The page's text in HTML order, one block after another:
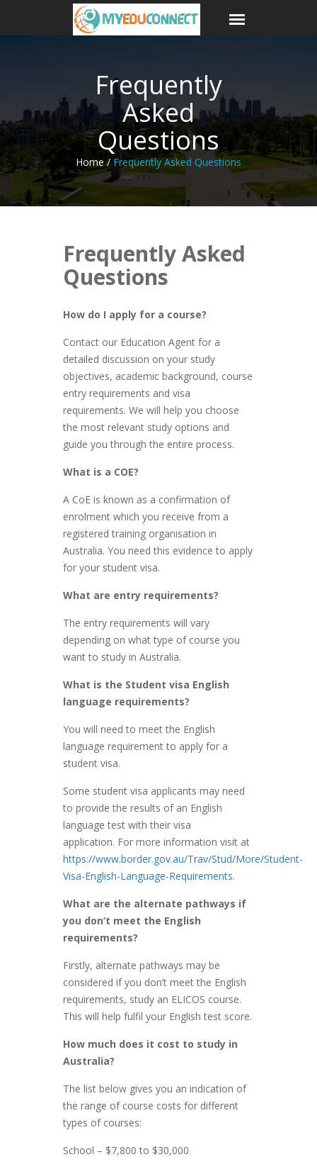
Frequently
Asked
Questions
Home / Frequently Asked Questions
Frequently Asked
Questions
How do I apply for a course?
Contact our Education Agent for a
detailed discussion on your study
objectives, academic background, course
entry requirements and visa
requirements. We will help you choose
the most relevant study options and
guide you through the entire process.
What is a COE?
A CoE is known as a confirmation of
enrolment which you receive from a
registered training organisation in
Australia. You need this evidence to apply
for your student visa.
What are entry requirements?
The entry requirements will vary
depending on what type of course you
want to study in Australia.
What is the Student visa English
language requirements?
You will need to meet the English
language requirement to apply for a
student visa.
Some student visa applicants may need
to provide the results of an English
language test with their visa
application. For more information visit at
https://www.border.gov.au/Trav/Stud/More/Student-
Visa-English-Language-Requirements.
What are the alternate pathways if
you don’t meet the English
requirements?
Firstly, alternate pathways may be
considered if you don’t meet the English
requirements, study an ELICOS course.
This will help fulfil your English test score.
How much does it cost to study in
Australia?
The list below gives you an indication of
the range of course costs for different
types of courses:
School – $7,800 to $30,000